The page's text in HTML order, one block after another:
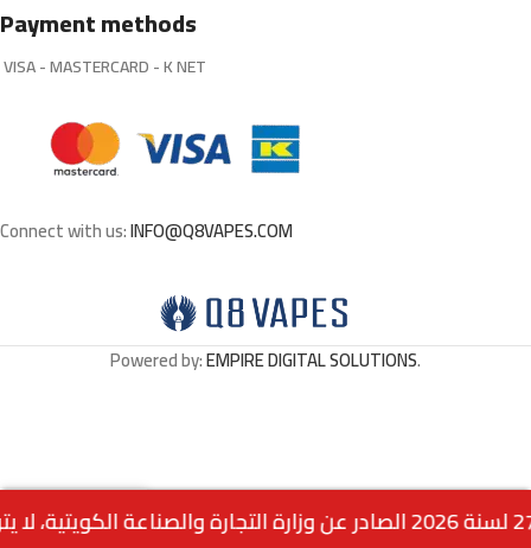
Payment methods
VISA - MASTERCARD - K NET
Connect with us:INFO@Q8VAPES.COM
Powered by:EMPIRE DIGITAL SOLUTIONS.
VGOD 60ML – 3MG د.ك3.000
Out
of
stock
MenuHomeWishlistCartcall us